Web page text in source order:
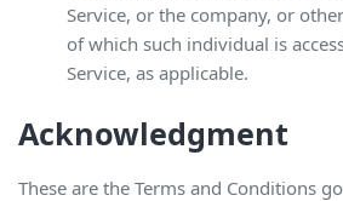
Service, or the company, or
of which such individual is
Service, as applicable.
Acknowledgment
These are the Terms and Conditions